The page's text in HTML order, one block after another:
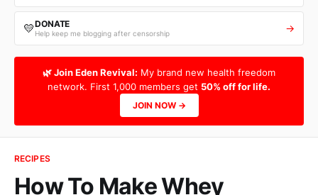
💛DONATE
Help keep me blogging after censorship →
🌿 Join Eden Revival: My brand new health freedom
network. First 1,000 members get 50% off for life.
JOIN NOW →
RECIPES
How To Make Whey